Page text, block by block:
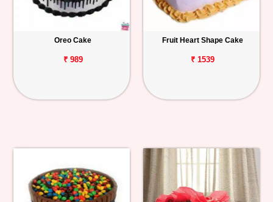
Oreo Cake
₹ 989
Fruit Heart Shape Cake
₹ 1539